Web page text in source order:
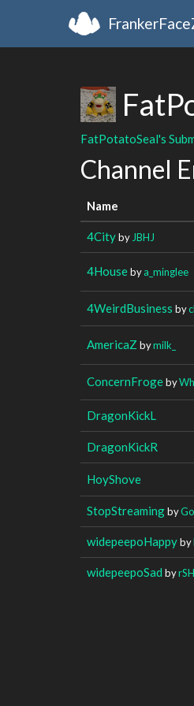
FatPotatoSeal's
Channel
Name
4Cityby JBHJ
4Housebya_minglee
4WeirdBusiness by
AmericaZ bymilk_
ConcernFrogeby
DragonKickL
DragonKickR
HoyShove
StopStreamingby
widepeepoHappyby
widepeepoSad by